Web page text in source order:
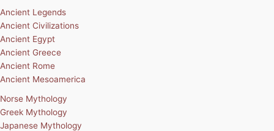
Ancient Legends
Ancient Civilizations
Ancient Egypt
Ancient Greece
Ancient Rome
Ancient Mesoamerica
Norse Mythology
Greek Mythology
Japanese Mythology